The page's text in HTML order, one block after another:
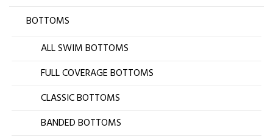
BOTTOMS
ALL SWIM BOTTOMS
FULL COVERAGE BOTTOMS
CLASSIC BOTTOMS
BANDED BOTTOMS